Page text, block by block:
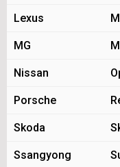
Lexus
MG
Nissan
Porsche
Skoda
Ssangyong